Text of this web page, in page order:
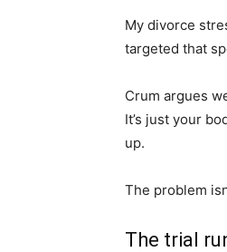
My divorce
targeted that
Crum argues
It’s just your
up.
The problem
The trial